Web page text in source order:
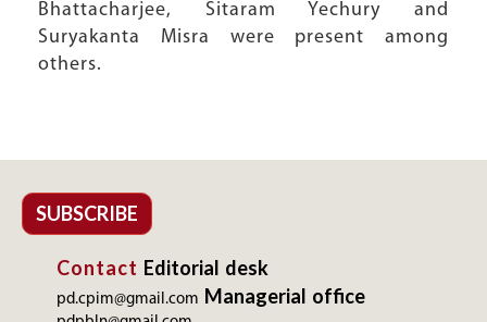
Bhattacharjee, Sitaram Yechury and
Suryakanta Misra were present among
others.
SUBSCRIBE
Contact Editorial desk
pd.cpim@gmail.com Managerial office